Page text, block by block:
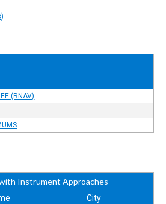
(RNAV)
Instrument Approaches
City